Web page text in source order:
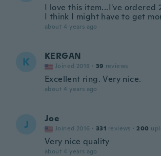
I love this item...I've ordered
I think I might have to get
about 4 years ago
K KERGAN
Joined 2018 · 39 reviews
Excellent ring. Very nice.
about 4 years ago
J Joe
Joined 2016 · 331 reviews · 200
Very nice quality
about 4 years ago